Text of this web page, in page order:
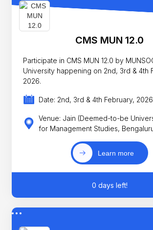
CMS MUN 12.0
Participate in CMS MUN 12.0 by
University happening on 2nd, 3rd & 4th
2026.
Date: 2nd, 3rd & 4th February, 2026
Venue: Jain (Deemed-to-be
for Management Studies,
Learn more
0 days left!